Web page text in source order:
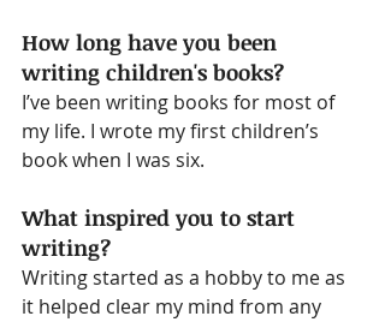
How long have you been
writing children's books?
I’ve been writing books for most of
my life. I wrote my first children’s
book when I was six.
What inspired you to start
writing?
Writing started as a hobby to me as
it helped clear my mind from any